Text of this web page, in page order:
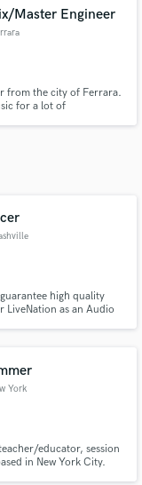
Master Engineer
from the city of Ferrara.
for a lot of
high quality
as an Audio
York
educator, session
in New York City.
of top pros.
budgets